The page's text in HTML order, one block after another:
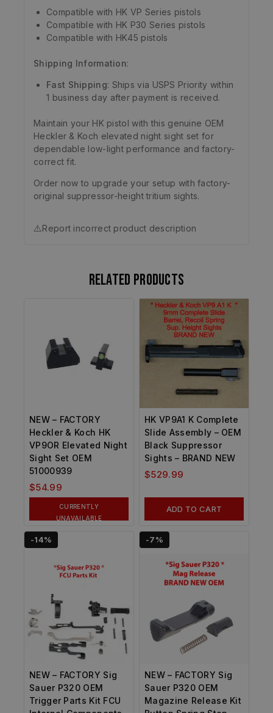
Compatible with HK VP Series pistols
Compatible with HK P30 Series pistols
Compatible with HK45 pistols
Shipping Information:
Fast Shipping: Ships via USPS Priority within
1 business day after payment is received.
Maintain your HK pistol with this genuine OEM
Heckler & Koch elevated night sight set for
dependable low-light performance and factory-
correct fit.
Order now to upgrade your setup with factory-
original suppressor-height tritium sights.
⚠️Report incorrect product description
Related products
NEW – FACTORY
Heckler & Koch HK
VP9OR Elevated Night
Sight Set OEM
51000939
$54.99
CURRENTLY
UNAVAILABLE
HK VP9A1 K Complete
Slide Assembly – OEM
Black Suppressor
Sights – BRAND NEW
$529.99
ADD TO CART
-14%
NEW – FACTORY Sig
Sauer P320 OEM
Trigger Parts Kit FCU
-7%
NEW – FACTORY Sig
Sauer P320 OEM
Magazine Release Kit